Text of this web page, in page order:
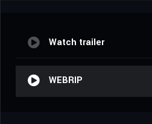
Watch trailer
WEBRIP